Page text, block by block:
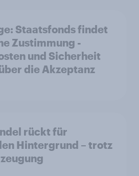
Staatsfonds findet
Zustimmung -
und Sicherheit
die Akzeptanz
rückt für
Hintergrund – trotz